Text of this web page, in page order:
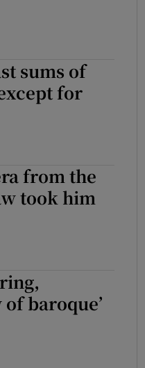
sums of
for
from the
took him
baroque’